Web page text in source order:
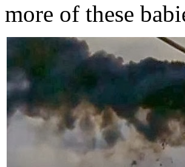
more of these